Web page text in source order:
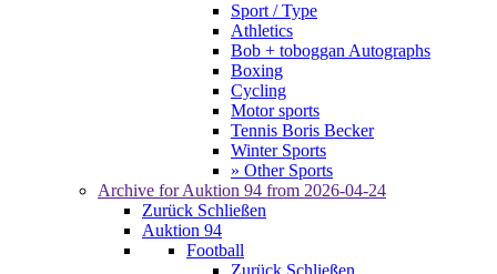
Sport / Type
Athletics
Bob + toboggan Autographs
Boxing
Cycling
Motor sports
Tennis Boris Becker
Winter Sports
» Other Sports
Archive for Auktion 94 from 2026-04-24
Zurück Schließen
Auktion 94
Football
Zurück Schließen